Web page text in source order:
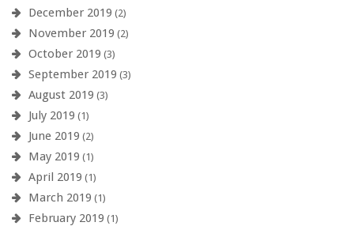
December 2019 (2)
November 2019 (2)
October 2019 (3)
September 2019 (3)
August 2019 (3)
July 2019 (1)
June 2019 (2)
May 2019 (1)
April 2019 (1)
March 2019 (1)
February 2019 (1)